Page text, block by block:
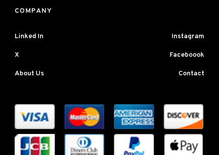
COMPANY
Linked In Instagram
X Faceboook
About Us Contact